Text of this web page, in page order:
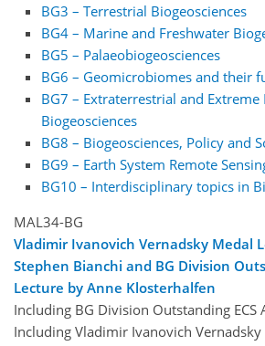
BG3 – Terrestrial Biogeosciences
BG4 – Marine and Freshwater
BG5 – Palaeobiogeosciences
BG6 – Geomicrobiomes and their
BG7 – Extraterrestrial and
Biogeosciences
BG8 – Biogeosciences, Policy and
BG9 – Earth System Remote
BG10 – Interdisciplinary topics in
MAL34-BG
Vladimir Ivanovich Vernadsky Medal
Stephen Bianchi and BG Division
Lecture by Anne Klosterhalfen
Including BG Division Outstanding ECS
Including Vladimir Ivanovich